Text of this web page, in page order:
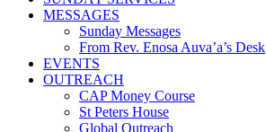
MESSAGES
Sunday Messages
From Rev. Enosa Auva’a’s Desk
EVENTS
OUTREACH
CAP Money Course
St Peters House
Global Outreach